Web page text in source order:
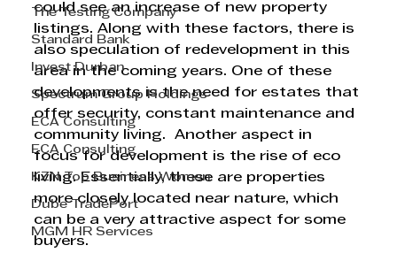
The Testing Company
Standard Bank
Invest Durban
Spectrum Group Holdings
ECA Consulting
ECA Consulting
KZN Top Business Women
Dube TradePort
MGM HR Services
could see an increase of new property
listings. Along with these factors, there is
also speculation of redevelopment in this
area in the coming years. One of these
developments is the need for estates that
offer security, constant maintenance and
community living.  Another aspect in
focus for development is the rise of eco
living. Essentially, these are properties
more closely located near nature, which
can be a very attractive aspect for some
buyers.